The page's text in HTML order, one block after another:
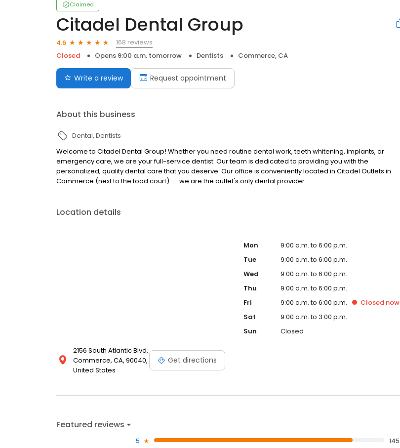
Claimed
Citadel Dental Group
4.6
168 reviews
Closed
Opens 9:00 a.m. tomorrow Dentists Commerce, CA
Write a review Request appointment
About this business
Dental Dentists
Welcome to Citadel Dental Group! Whether you need routine dental work, teeth whitening, implants, or
emergency care, we are your full-service dentist. Our team is dedicated to providing you with the
personalized, quality dental care that you deserve. Our office is conveniently located in Citadel Outlets in
Commerce (next to the food court) -- we are the outlet's only dental provider.
Location details
2156 South Atlantic Blvd,
Commerce, CA, 90040,
United States
Get directions
Mon
9:00 a.m. to 6:00 p.m.
Tue
9:00 a.m. to 6:00 p.m.
Wed
9:00 a.m. to 6:00 p.m.
Thu
9:00 a.m. to 6:00 p.m.
Fri
9:00 a.m. to 6:00 p.m. Closed now
Sat
9:00 a.m. to 3:00 p.m.
Sun
Closed
Featured reviews
5
145